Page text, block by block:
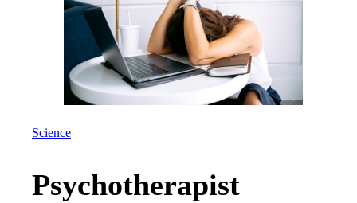
Science
Psychotherapist